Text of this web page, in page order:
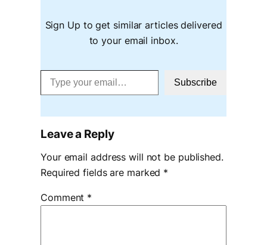
Sign Up to get similar articles delivered
to your email inbox.
Type your email…
Subscribe
Leave a Reply
Your email address will not be published.
Required fields are marked *
Comment *